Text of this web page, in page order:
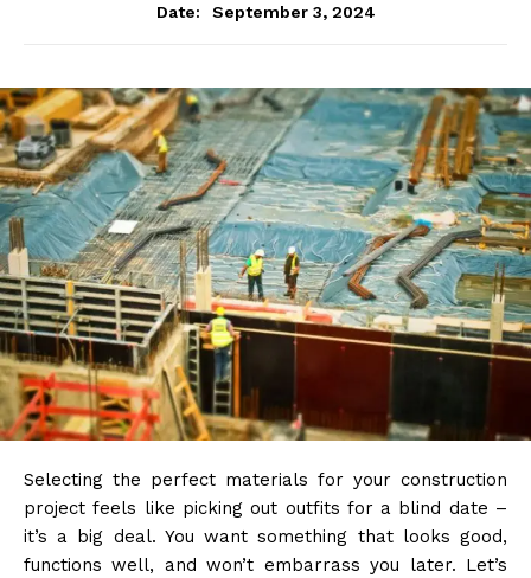
Date:
September 3, 2024
Selecting the perfect materials for your construction
project feels like picking out outfits for a blind date –
it’s a big deal. You want something that looks good,
functions well, and won’t embarrass you later. Let’s